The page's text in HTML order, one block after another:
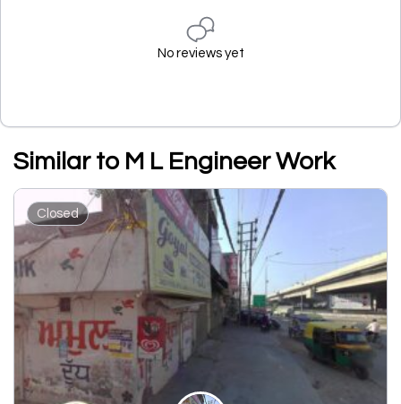
No reviews yet
Similar to M L Engineer Work
Closed